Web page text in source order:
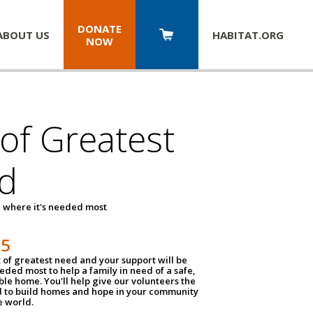
US
DONATE
NOW
HABITAT.ORG
Greatest
where it's needed most
of greatest need and your support will be
most to help a family in need of a safe,
home. You'll help give our volunteers the
to build homes and hope in your community
world.